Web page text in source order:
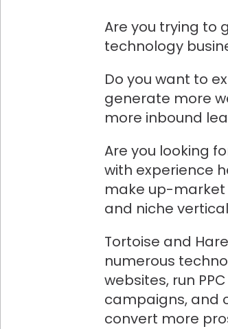
Are you trying to
technology
Do you want to
generate more
more inbound
Are you looking
with experience
make up-
and niche
Tortoise and
numerous
websites, run
campaigns, and
convert more